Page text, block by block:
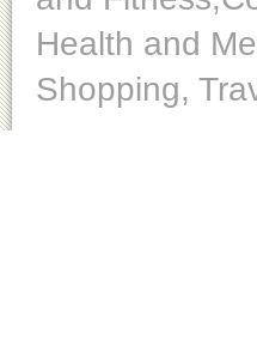
Health and
Shopping,